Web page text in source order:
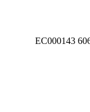
EC000143